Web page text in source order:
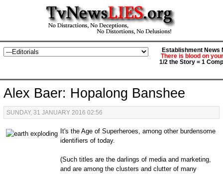
Establishment News
There is blood on
1/2 the Story = 1
Alex Baer: Hopalong Banshee
SUNDAY, 31 JANUARY 2016 02:56
It's the Age of Superheroes, among other burdensome
identifiers of today.
(Such titles are the darlings of media and marketing,
and are among the clusters and clutter of many